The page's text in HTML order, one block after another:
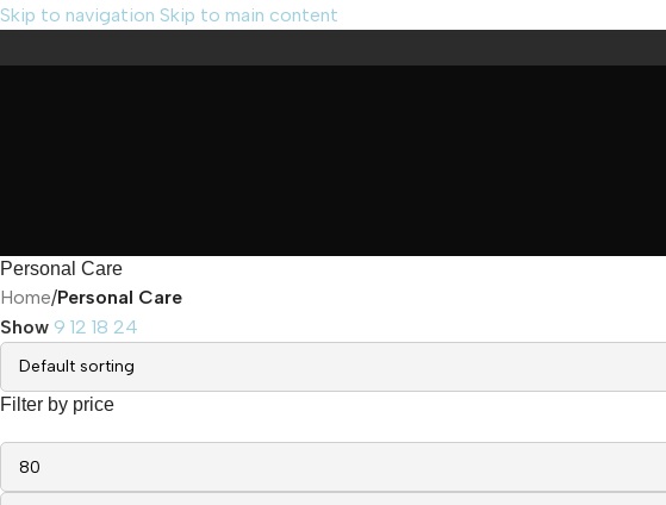
Skip to navigation Skip to main content
Personal Care
Home/Personal Care
Show 9 12 18 24
Filter by price